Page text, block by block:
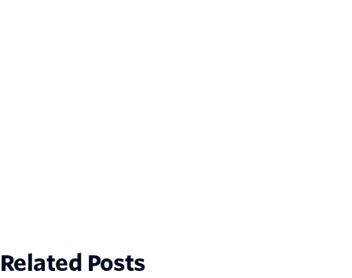
Related Posts